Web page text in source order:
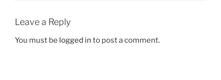
Leave a Reply
You must be logged in to post a comment.